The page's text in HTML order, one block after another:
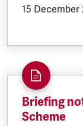
15 December
Briefing
Scheme